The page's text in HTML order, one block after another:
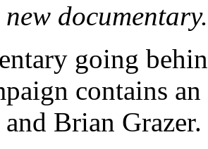
documentary.
going
contains
Brian Grazer.